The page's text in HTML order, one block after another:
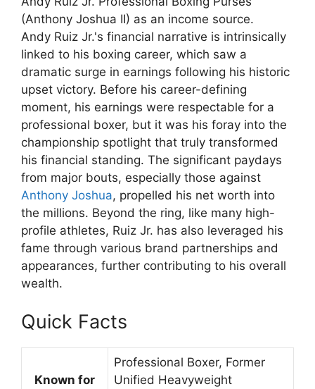
(Anthony Joshua II) as an income source.
Andy Ruiz Jr.'s financial narrative is intrinsically
linked to his boxing career, which saw a
dramatic surge in earnings following his historic
upset victory. Before his career-defining
moment, his earnings were respectable for a
professional boxer, but it was his foray into the
championship spotlight that truly transformed
his financial standing. The significant paydays
from major bouts, especially those against
Anthony Joshua, propelled his net worth into
the millions. Beyond the ring, like many high-
profile athletes, Ruiz Jr. has also leveraged his
fame through various brand partnerships and
appearances, further contributing to his overall
wealth.
Quick Facts
Known for
Professional Boxer, Former
Unified Heavyweight